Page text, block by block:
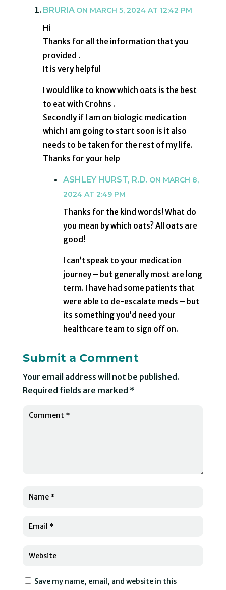
BRURIA ON MARCH 5, 2024 AT 12:42 PM
Hi
Thanks for all the information that you
provided .
It is very helpful
I would like to know which oats is the best
to eat with Crohns .
Secondly if I am on biologic medication
which I am going to start soon is it also
needs to be taken for the rest of my life.
Thanks for your help
ASHLEY HURST, R.D. ON MARCH 8,
2024 AT 2:49 PM
Thanks for the kind words! What do
you mean by which oats? All oats are
good!
I can’t speak to your medication
journey – but generally most are long
term. I have had some patients that
were able to de-escalate meds – but
its something you’d need your
healthcare team to sign off on.
Submit a Comment
Your email address will not be published.
Required fields are marked *
Save my name, email, and website in this